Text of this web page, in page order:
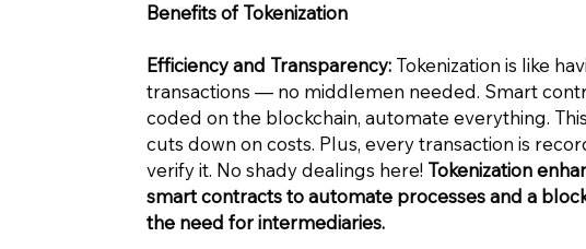
Benefits of Tokenization
Efficiency and Transparency:Tokenization is like
transactions — no middlemen needed. Smart
coded on the blockchain, automate everything.
cuts down on costs. Plus, every transaction is
verify it. No shady dealings here! Tokenization
smart contracts to automate processes and a
the need for intermediaries.